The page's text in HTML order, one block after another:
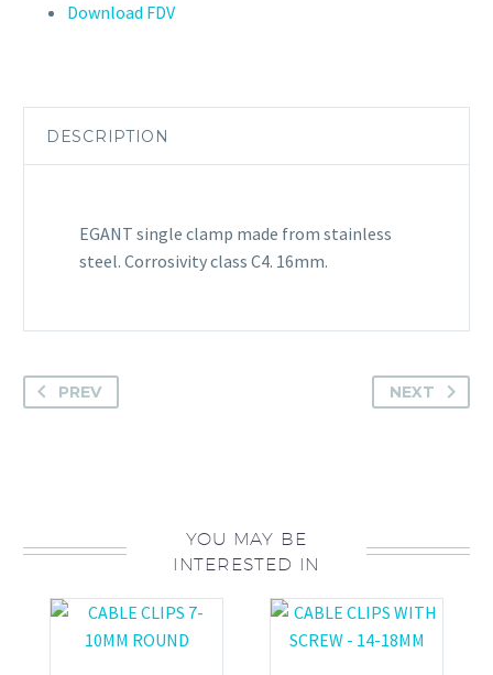
Download FDV
DESCRIPTION
EGANT single clamp made from stainless
steel. Corrosivity class C4. 16mm.
PREV NEXT
YOU MAY BE
INTERESTED IN